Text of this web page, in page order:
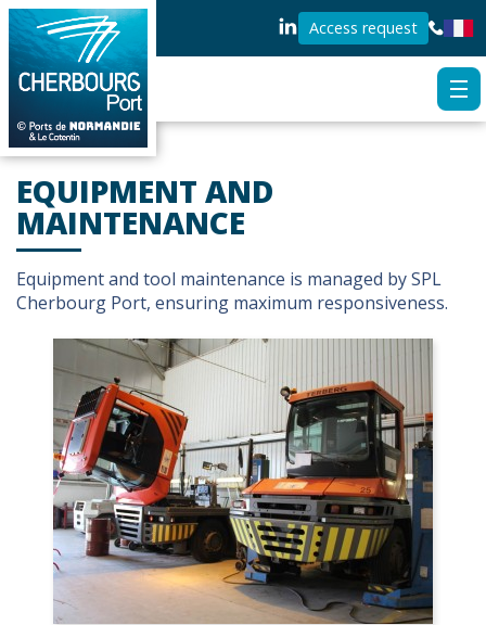
Access request
EQUIPMENT AND
MAINTENANCE
Equipment and tool maintenance is managed by SPL
Cherbourg Port, ensuring maximum responsiveness.